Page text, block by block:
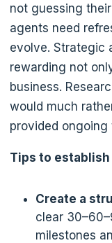
not guessing
agents need
evolve. Strategic
rewarding not
business.
would much
provided ongoing
Tips to
Create a
clear
milestones